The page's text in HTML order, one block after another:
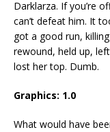
Darklarza. If you’re
can’t defeat him. It
got a good run,
rewound, held up,
lost her top. Dumb.
Graphics: 1.0
What would have